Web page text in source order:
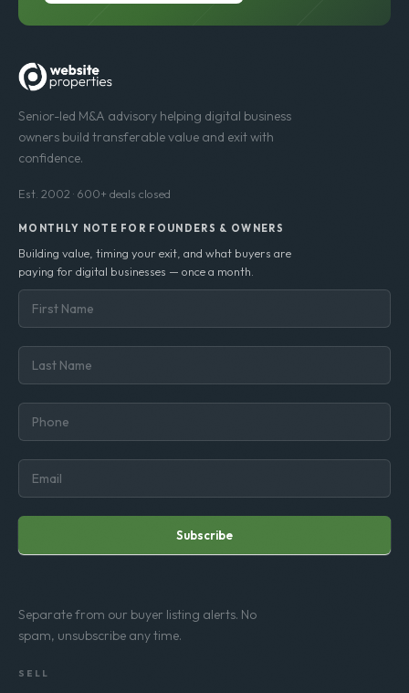
Senior-led M&A advisory helping digital business
owners build transferable value and exit with
confidence.
Est. 2002 · 600+ deals closed
MONTHLY NOTE FOR FOUNDERS & OWNERS
Building value, timing your exit, and what buyers are
paying for digital businesses — once a month.
Subscribe
Separate from our buyer listing alerts. No
spam, unsubscribe any time.
SELL